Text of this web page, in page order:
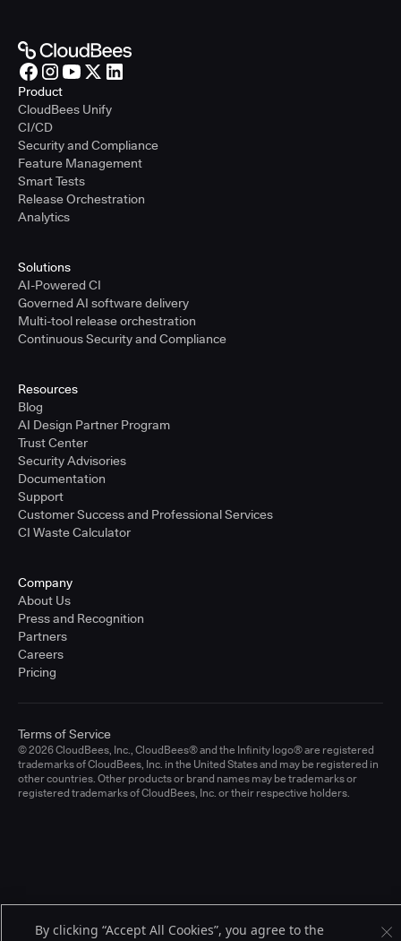
Product
CloudBees Unify
CI/CD
Security and Compliance
Feature Management
Smart Tests
Release Orchestration
Analytics
Solutions
AI-Powered CI
Governed AI software delivery
Multi-tool release orchestration
Continuous Security and Compliance
Resources
Blog
AI Design Partner Program
Trust Center
Security Advisories
Documentation
Support
Customer Success and Professional Services
CI Waste Calculator
Company
About Us
Press and Recognition
Partners
Careers
Pricing
© 2026 CloudBees, Inc., CloudBees® and the Infinity logo® are registered
trademarks of CloudBees, Inc. in the United States and may be registered in
other countries. Other products or brand names may be trademarks or
registered trademarks of CloudBees, Inc. or their respective holders.
Terms of Service
By clicking “Accept All Cookies”, you agree to the